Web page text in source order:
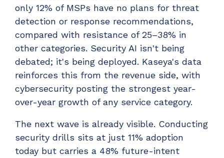
only 12% of MSPs have no plans for threat
detection or response recommendations,
compared with resistance of 25–38% in
other categories. Security AI isn't being
debated; it's being deployed. Kaseya's data
reinforces this from the revenue side, with
cybersecurity posting the strongest year-
over-year growth of any service category.
The next wave is already visible. Conducting
security drills sits at just 11% adoption
today but carries a 48% future-intent